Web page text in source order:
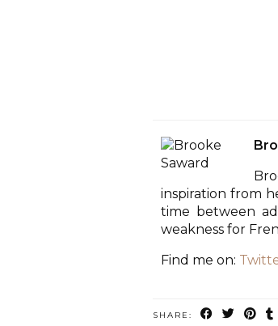
inspiration from
time between
weakness for
Find me on:
SHARE: